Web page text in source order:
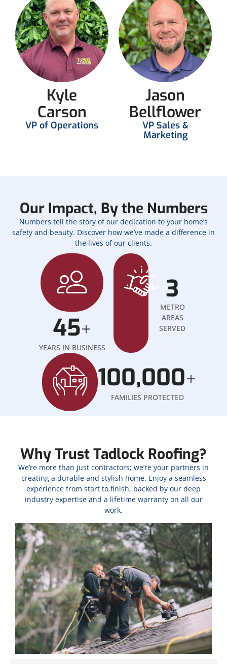
Kyle
Carson
VP of Operations
Jason
Bellflower
VP Sales &
Marketing
Our Impact, By the Numbers
Numbers tell the story of our dedication to your home’s
safety and beauty. Discover how we’ve made a difference in
the lives of our clients.
100,000+
FAMILIES PROTECTED
3
METRO
AREAS
SERVED
45+
YEARS IN BUSINESS
Why Trust Tadlock Roofing?
We’re more than just contractors; we’re your partners in
creating a durable and stylish home. Enjoy a seamless
experience from start to finish, backed by our deep
industry expertise and a lifetime warranty on all our
work.